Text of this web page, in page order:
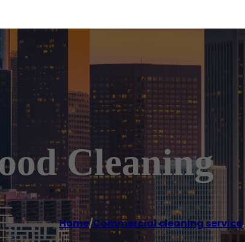
Cleaning
Home/Commercial cleaning service,